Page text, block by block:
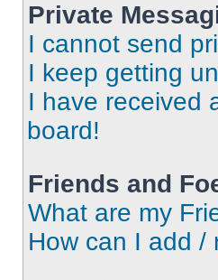
Private
I cannot send
I keep getting
I have received
board!
Friends and
What are my
How can I add /